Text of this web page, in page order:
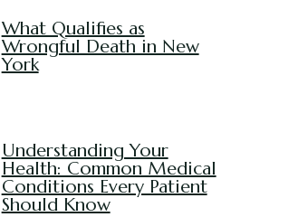
What Qualifies as
Wrongful Death in New
York
Understanding Your
Health: Common Medical
Conditions Every Patient
Should Know